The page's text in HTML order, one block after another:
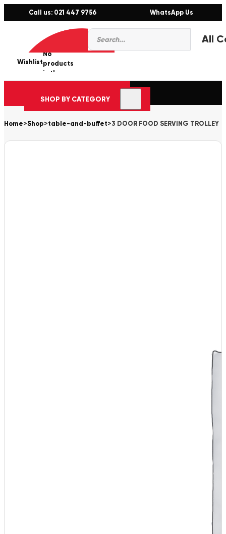
Call us: 021 447 9756 WhatsApp Us
Products
search
Wishlist
0
No
products
in the
cart.
SHOP BY CATEGORY
Home>Shop>table-and-buffet>3 DOOR FOOD SERVING TROLLEY